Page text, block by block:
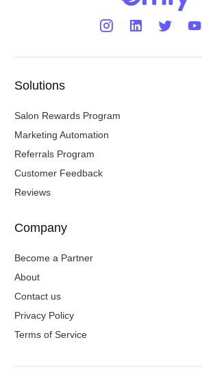
Solutions
Salon Rewards Program
Marketing Automation
Referrals Program
Customer Feedback
Reviews
Company
Become a Partner
About
Contact us
Privacy Policy
Terms of Service